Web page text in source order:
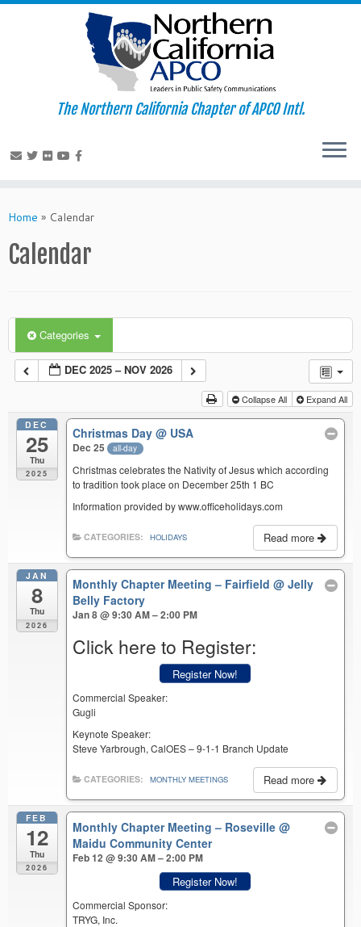
to
The Northern California Chapter of APCO Intl.
Home » Calendar
Calendar
Categories
DEC 2025 – NOV 2026
Collapse All Expand All
DEC
25
Thu
2025
Christmas Day@ USA
Dec 25 all-day
Christmas celebrates the Nativity of Jesus which according
to tradition took place on December 25th 1 BC
Information provided by www.officeholidays.com
Read more
CATEGORIES: HOLIDAYS
JAN
8
Thu
2026
Monthly Chapter Meeting – Fairfield@ Jelly
Belly Factory
Jan 8 @ 9:30 AM – 2:00 PM
Click here to Register:
Register Now!
Commercial Speaker:
Gugli
Keynote Speaker:
Steve Yarbrough, CalOES – 9-1-1 Branch Update
Read more
CATEGORIES: MONTHLY MEETINGS
FEB
12
Thu
2026
Monthly Chapter Meeting – Roseville@
Maidu Community Center
Feb 12 @ 9:30 AM – 2:00 PM
Register Now!
Commercial Sponsor:
TRYG, Inc.